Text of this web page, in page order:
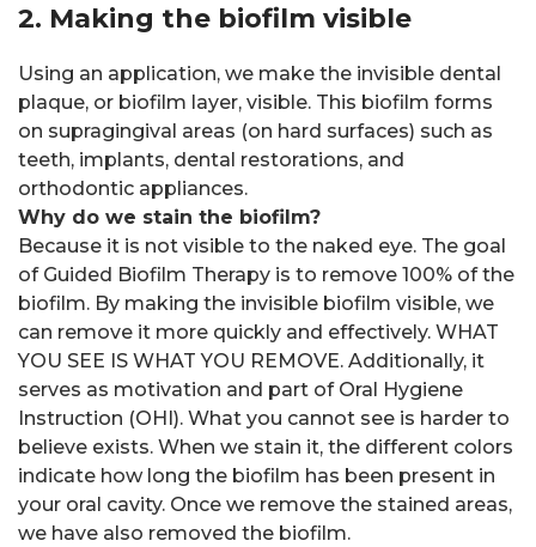
2. Making the biofilm visible
Using an application, we make the invisible dental
plaque, or biofilm layer, visible. This biofilm forms
on supragingival areas (on hard surfaces) such as
teeth, implants, dental restorations, and
orthodontic appliances.
Why do we stain the biofilm?
Because it is not visible to the naked eye. The goal
of Guided Biofilm Therapy is to remove 100% of the
biofilm. By making the invisible biofilm visible, we
can remove it more quickly and effectively. WHAT
YOU SEE IS WHAT YOU REMOVE. Additionally, it
serves as motivation and part of Oral Hygiene
Instruction (OHI). What you cannot see is harder to
believe exists. When we stain it, the different colors
indicate how long the biofilm has been present in
your oral cavity. Once we remove the stained areas,
we have also removed the biofilm.